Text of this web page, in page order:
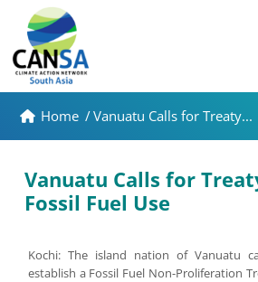
Home /Vanuatu Calls for Treaty...
Vanuatu Calls for
Fossil Fuel Use
Kochi: The island nation of Vanuatu
establish a Fossil Fuel Non-Proliferation